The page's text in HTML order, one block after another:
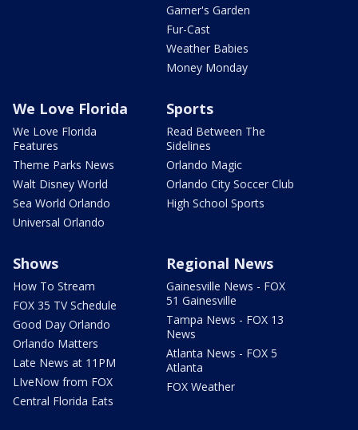
Garner's Garden
Fur-Cast
Weather Babies
Money Monday
We Love Florida
We Love Florida
Features
Theme Parks News
Walt Disney World
Sea World Orlando
Universal Orlando
Sports
Read Between The
Sidelines
Orlando Magic
Orlando City Soccer Club
High School Sports
Shows
How To Stream
FOX 35 TV Schedule
Good Day Orlando
Orlando Matters
Late News at 11PM
LIveNow from FOX
Central Florida Eats
Regional News
Gainesville News - FOX
51 Gainesville
Tampa News - FOX 13
News
Atlanta News - FOX 5
Atlanta
FOX Weather